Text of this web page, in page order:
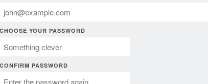
CHOOSE YOUR PASSWORD
CONFIRM PASSWORD